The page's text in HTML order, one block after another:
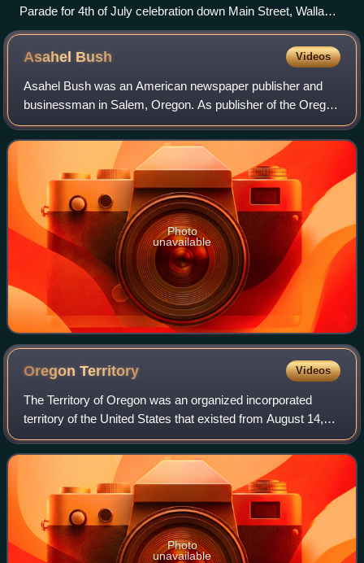
Parade for 4th of July celebration down Main Street, Walla
Walla, Washington, 1892 (WASTATE 283)
Asahel Bush Videos
Asahel Bush was an American newspaper publisher and
businessman in Salem, Oregon. As publisher of the Oregon
Statesman newspaper, he moved the paper to Salem when
the territorial capital moved to that
Photo
unavailable
OregonTerritory Videos
The Territory of Oregon was an organized incorporated
territory of the United States that existed from August 14,
1848, until February 14, 1859, when the southwestern
portion of the territory was admi
Photo
unavailable